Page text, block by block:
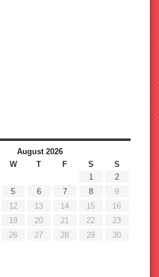
August 2026
W T F S
S
1
2
5 6 7 8
9
12 13 14 15
16
19 20 21 22
23
26 27 28 29
30